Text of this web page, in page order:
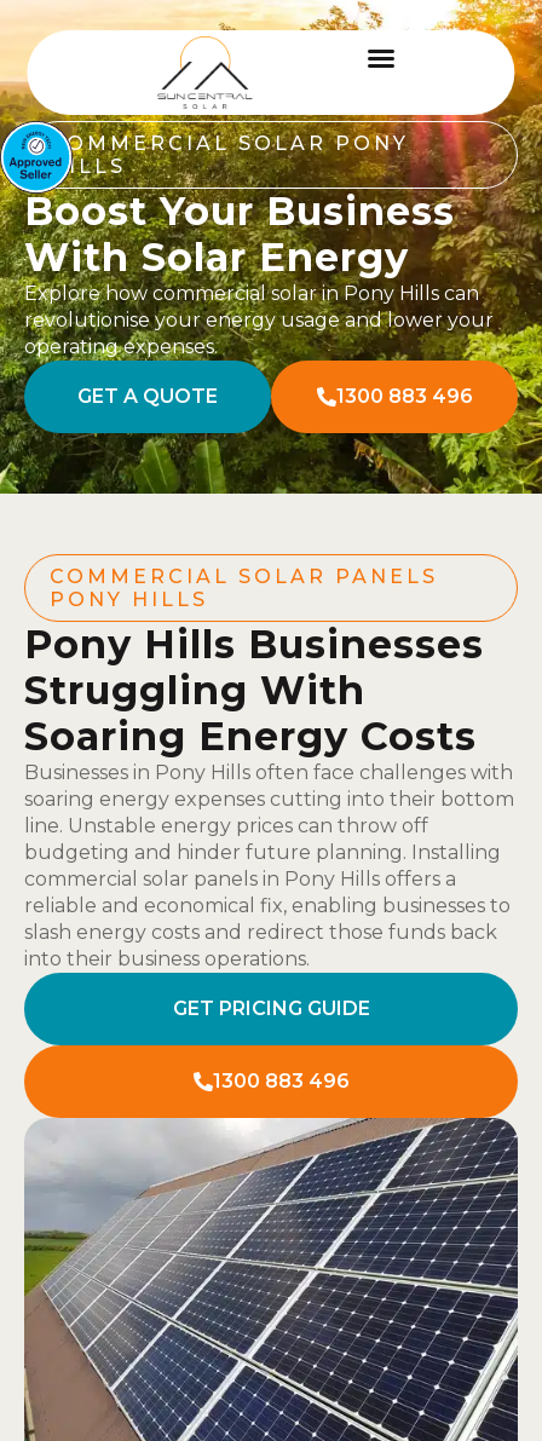
COMMERCIAL SOLAR PONY
HILLS
Boost Your Business
With Solar Energy
Explore how commercial solar in Pony Hills can
revolutionise your energy usage and lower your
operating expenses.
GET A QUOTE 1300 883 496
COMMERCIAL SOLAR PANELS
PONY HILLS
Pony Hills Businesses
Struggling With
Soaring Energy Costs
Businesses in Pony Hills often face challenges with
soaring energy expenses cutting into their bottom
line. Unstable energy prices can throw off
budgeting and hinder future planning. Installing
commercial solar panels in Pony Hills offers a
reliable and economical fix, enabling businesses to
slash energy costs and redirect those funds back
into their business operations.
GET PRICING GUIDE
1300 883 496